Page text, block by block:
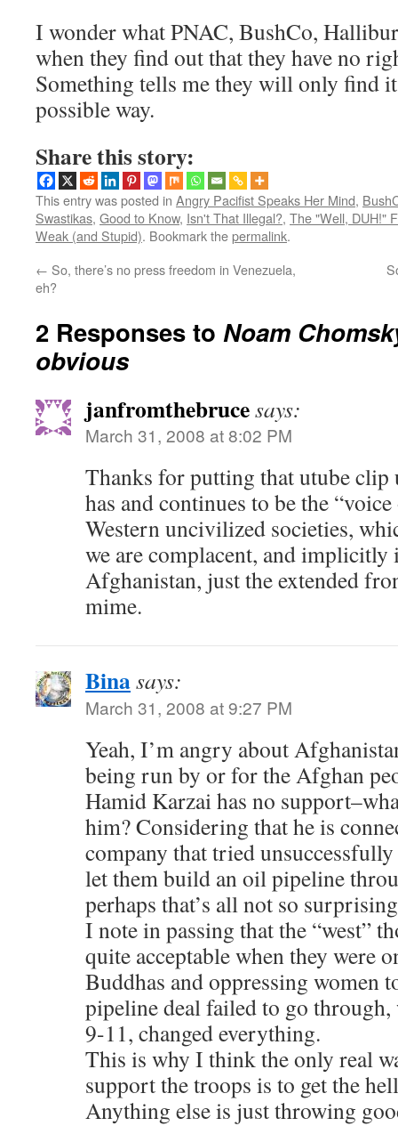
I wonder what PNAC, BushCo,
when they find out that they have no
Something tells me they will only find
possible way.
Share this story:
This entry was posted in Angry Pacifist Speaks Her Mind,
Swastikas, Good to Know, Isn't That Illegal?, The "Well, DUH!"
Weak (and Stupid). Bookmark thepermalink.
← So, there’s no press freedom in Venezuela,
eh?
2 Responses to Noam
obvious
janfromthebrucesays:
March 31, 2008 at 8:02 PM
Thanks for putting that utube clip
has and continues to be the
Western uncivilized societies,
we are complacent, and
Afghanistan, just the extended
mime.
Binasays:
March 31, 2008 at 9:27 PM
Yeah, I’m angry about
being run by or for the Afghan
Hamid Karzai has no
him? Considering that he is
company that tried
let them build an oil pipeline
perhaps that’s all not so
I note in passing that the “west”
quite acceptable when they were
Buddhas and oppressing women
pipeline deal failed to go
9-11, changed everything.
This is why I think the only real
support the troops is to get the
Anything else is just throwing